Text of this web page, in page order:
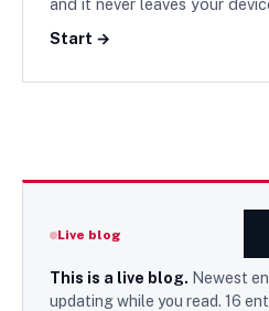
Start →
Live blog
This is a live blog. Newest
updating while you read. 16